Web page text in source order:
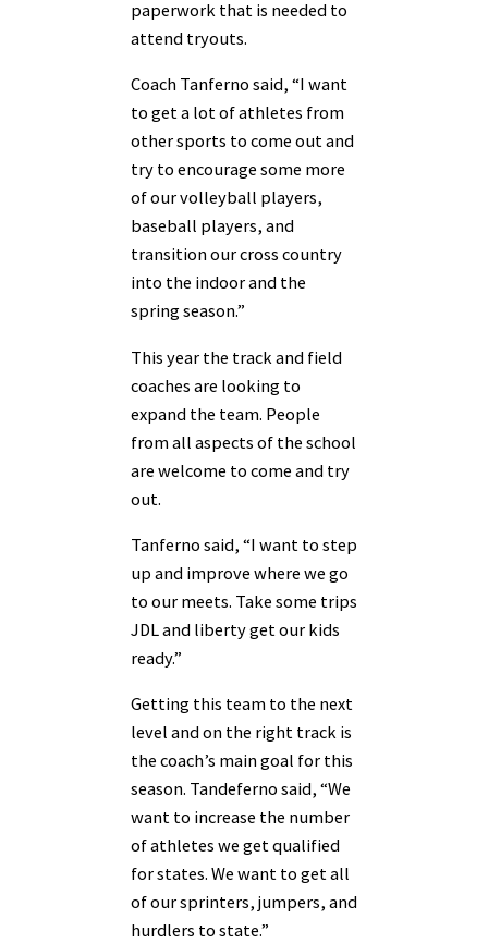
paperwork that is needed to
attend tryouts.
Coach Tanferno said, “I want
to get a lot of athletes from
other sports to come out and
try to encourage some more
of our volleyball players,
baseball players, and
transition our cross country
into the indoor and the
spring season.”
This year the track and field
coaches are looking to
expand the team. People
from all aspects of the school
are welcome to come and try
out.
Tanferno said, “I want to step
up and improve where we go
to our meets. Take some trips
JDL and liberty get our kids
ready.”
Getting this team to the next
level and on the right track is
the coach’s main goal for this
season. Tandeferno said, “We
want to increase the number
of athletes we get qualified
for states. We want to get all
of our sprinters, jumpers, and
hurdlers to state.”